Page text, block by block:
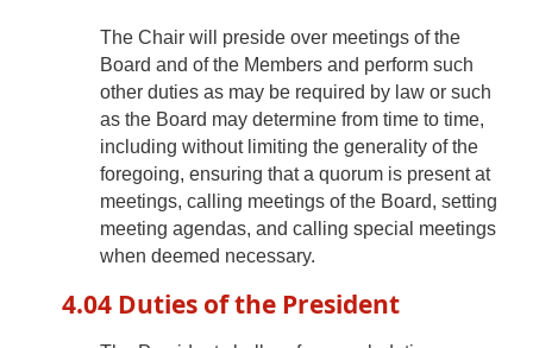
The Chair will preside over meetings of the
Board and of the Members and perform such
other duties as may be required by law or such
as the Board may determine from time to time,
including without limiting the generality of the
foregoing, ensuring that a quorum is present at
meetings, calling meetings of the Board, setting
meeting agendas, and calling special meetings
when deemed necessary.
4.04 Duties of the President